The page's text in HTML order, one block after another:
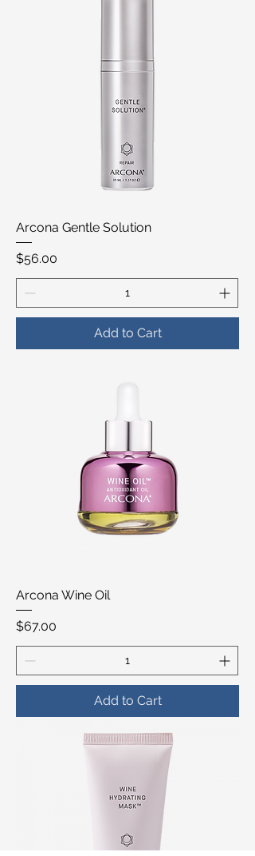
Arcona Gentle Solution
Price
$56.00
Add to Cart
Arcona Wine Oil
Price
$67.00
Add to Cart